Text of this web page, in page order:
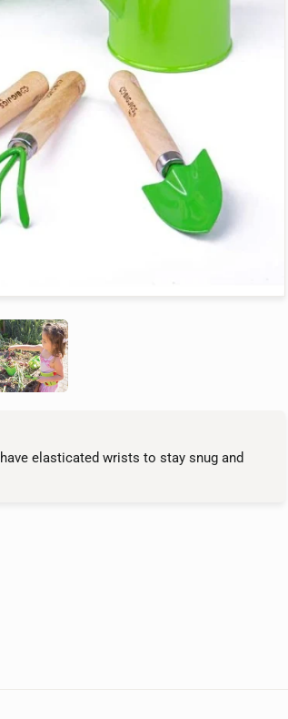
elasticated wrists to stay snug and